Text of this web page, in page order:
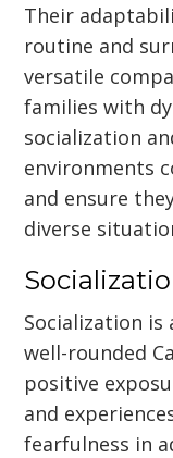
Their
routine and
versatile
families with
socialization
environments
and ensure
diverse
Socialization
well-rounded
positive
and
fearfulness in